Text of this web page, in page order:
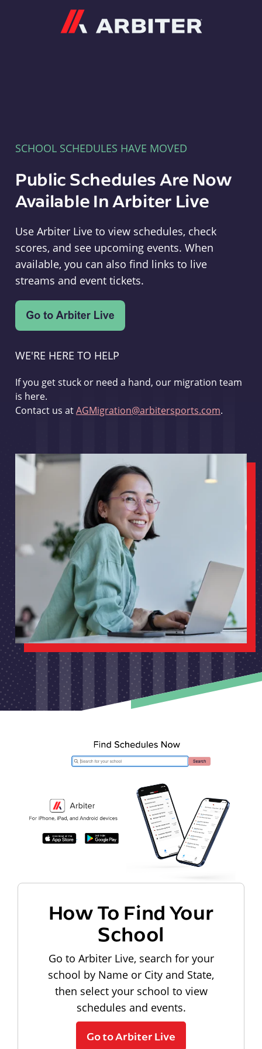
SCHOOL SCHEDULES HAVE MOVED
Public Schedules Are Now
Available In Arbiter Live
Use Arbiter Live to view schedules, check
scores, and see upcoming events. When
available, you can also find links to live
streams and event tickets.
WE'RE HERE TO HELP
If you get stuck or need a hand, our migration team
is here.
Contact us atAGMigration@arbitersports.com.
How To Find Your
School
Go to Arbiter Live, search for your
school by Name or City and State,
then select your school to view
schedules and events.
Go to Arbiter Live